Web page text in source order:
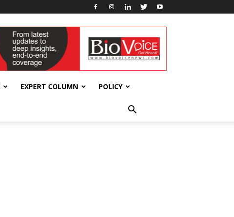
EXPERT COLUMN POLICY